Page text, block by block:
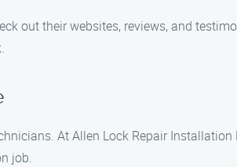
out their websites, reviews, and
At Allen Lock Repair
job.